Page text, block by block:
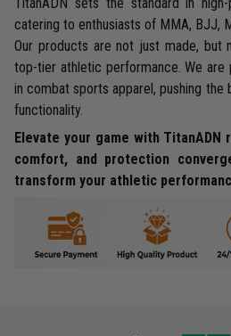
TitanADN sets the standard in
catering to enthusiasts of MMA, BJJ,
Our products are not just made, but
top-tier athletic performance. We
in combat sports apparel, pushing the
functionality.
Elevate your game with
comfort, and protection
transform your athletic